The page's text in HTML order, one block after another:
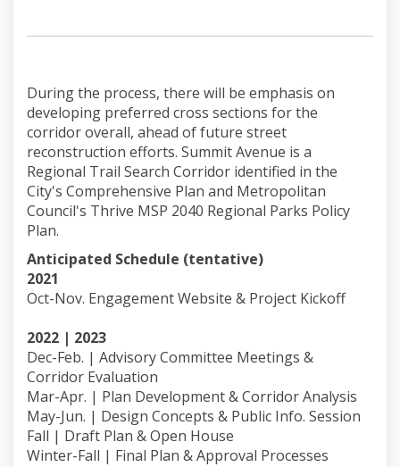
During the process, there will be emphasis on
developing preferred cross sections for the
corridor overall, ahead of future street
reconstruction efforts. Summit Avenue is a
Regional Trail Search Corridor identified in the
City's Comprehensive Plan and Metropolitan
Council's Thrive MSP 2040 Regional Parks Policy
Plan.
Anticipated Schedule (tentative)
2021
Oct-Nov. Engagement Website & Project Kickoff
2022 | 2023
Dec-Feb. | Advisory Committee Meetings &
Corridor Evaluation
Mar-Apr. | Plan Development & Corridor Analysis
May-Jun. | Design Concepts & Public Info. Session
Fall | Draft Plan & Open House
Winter-Fall | Final Plan & Approval Processes